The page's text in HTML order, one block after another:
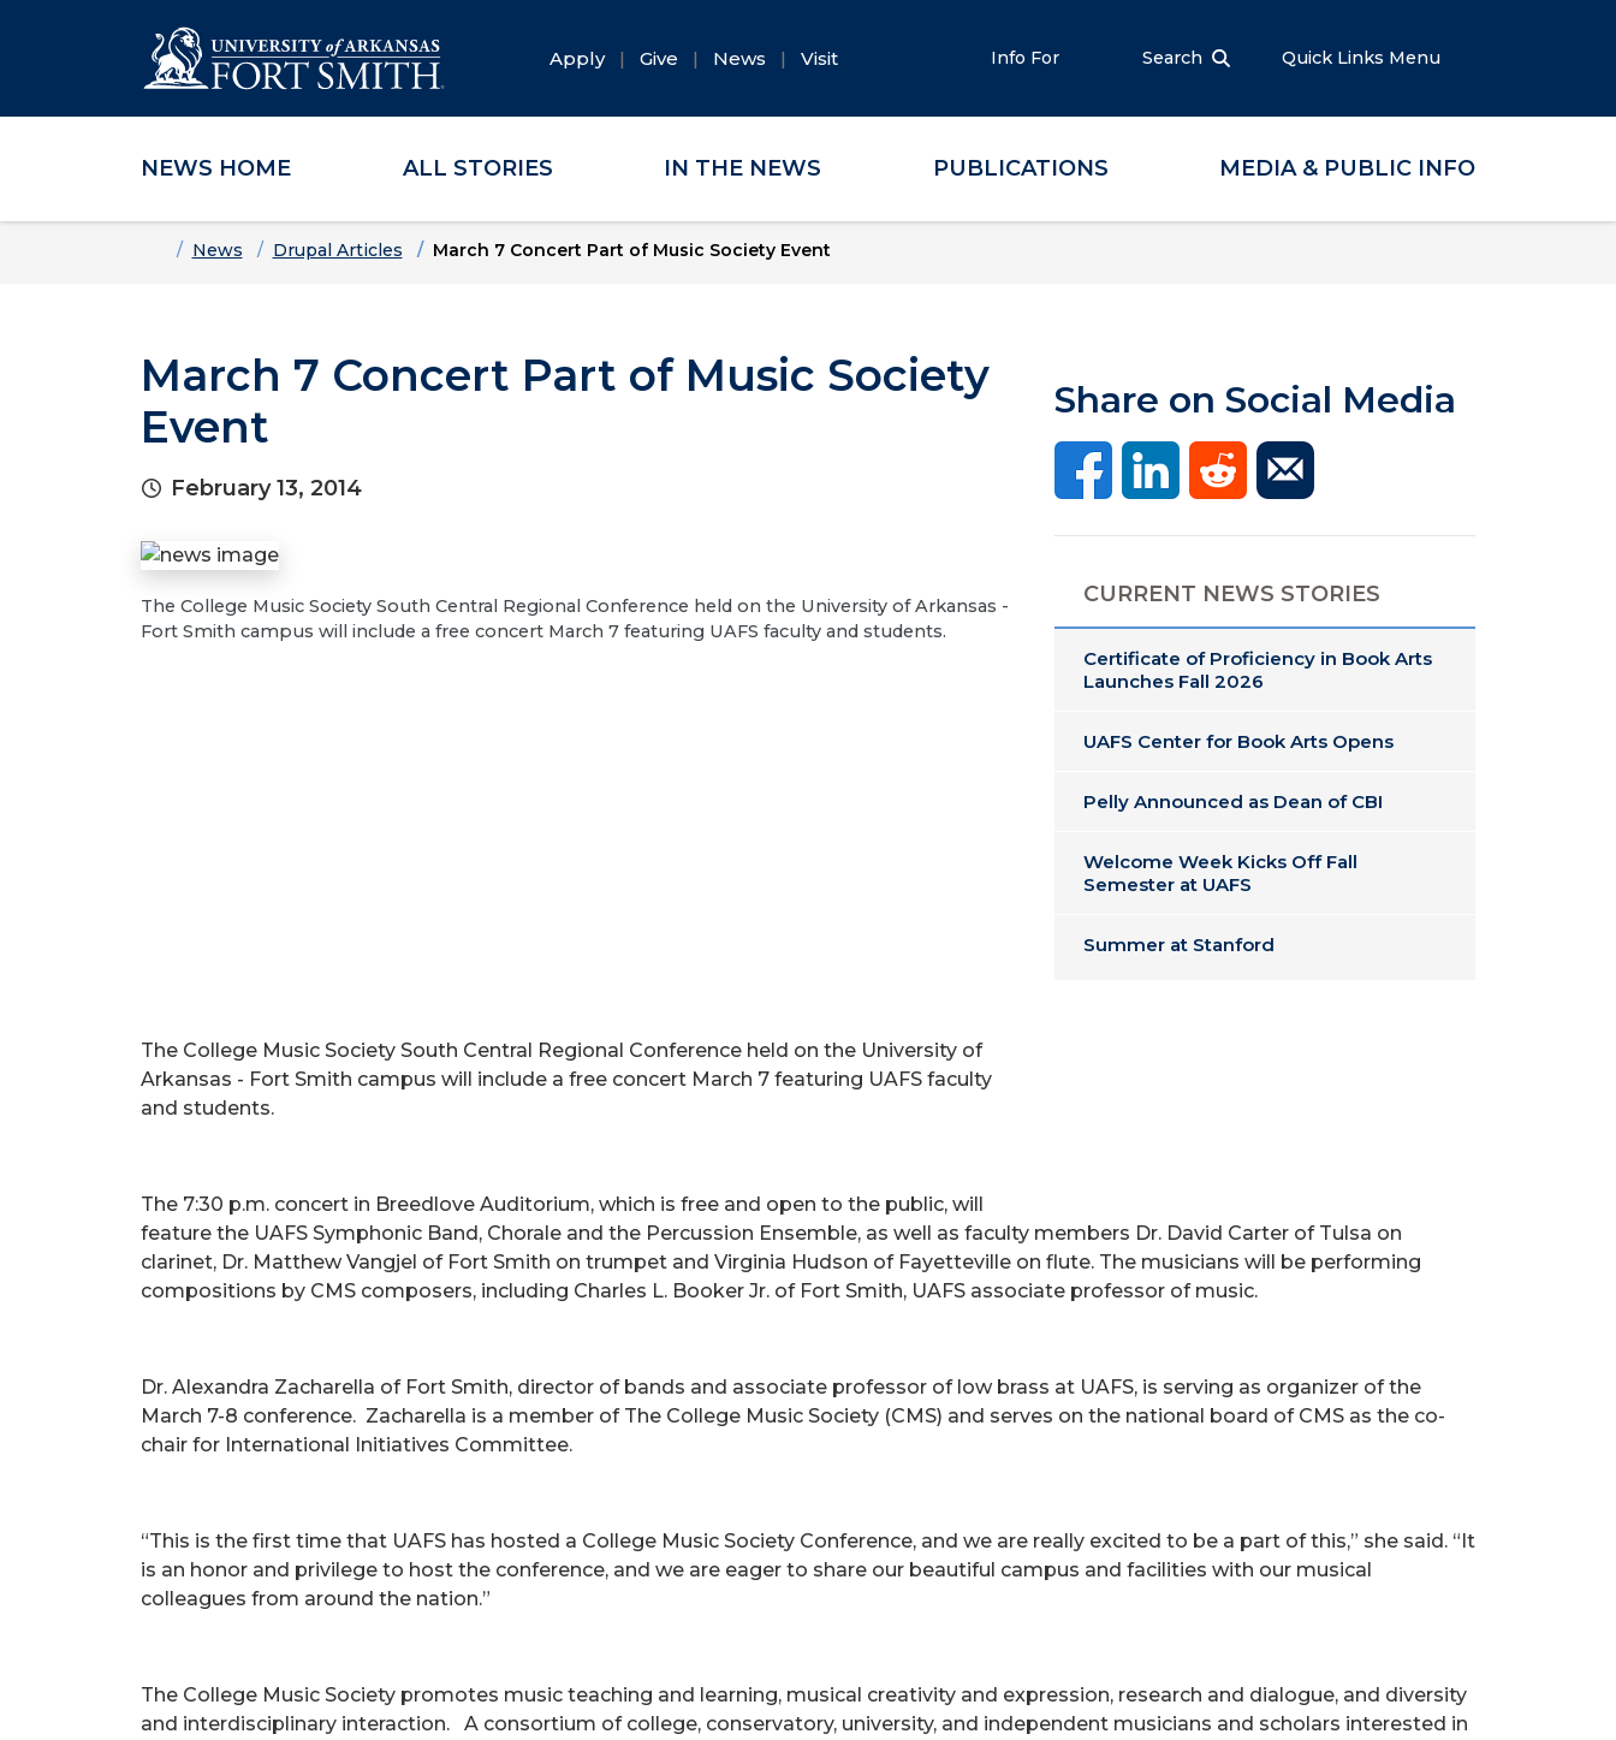
Skip to main content
Skip to main navigation
Skip to footer content
Apply Give News Visit Info For Search Quick Links Menu
NEWS HOME ALL STORIES IN THE NEWS PUBLICATIONS MEDIA & PUBLIC INFO
HomeNews Drupal Articles March 7 Concert Part of Music Society Event
March 7 Concert Part of Music Society
Event
February 13, 2014
The College Music Society South Central Regional Conference held on the University of Arkansas -
Fort Smith campus will include a free concert March 7 featuring UAFS faculty and students.
Share on Social Media
CURRENT NEWS STORIES
Certificate of Proficiency in Book Arts
Launches Fall 2026
UAFS Center for Book Arts Opens
Pelly Announced as Dean of CBI
Welcome Week Kicks Off Fall
Semester at UAFS
Summer at Stanford
The College Music Society South Central Regional Conference held on the University of
Arkansas - Fort Smith campus will include a free concert March 7 featuring UAFS faculty
and students.
The 7:30 p.m. concert in Breedlove Auditorium, which is free and open to the public, will
feature the UAFS Symphonic Band, Chorale and the Percussion Ensemble, as well as faculty members Dr. David Carter of Tulsa on
clarinet, Dr. Matthew Vangjel of Fort Smith on trumpet and Virginia Hudson of Fayetteville on flute. The musicians will be performing
compositions by CMS composers, including Charles L. Booker Jr. of Fort Smith, UAFS associate professor of music.
Dr. Alexandra Zacharella of Fort Smith, director of bands and associate professor of low brass at UAFS, is serving as organizer of the
March 7-8 conference. Zacharella is a member of The College Music Society (CMS) and serves on the national board of CMS as the co-
chair for International Initiatives Committee.
“This is the first time that UAFS has hosted a College Music Society Conference, and we are really excited to be a part of this,” she said. “It
is an honor and privilege to host the conference, and we are eager to share our beautiful campus and facilities with our musical
colleagues from around the nation.”
The College Music Society promotes music teaching and learning, musical creativity and expression, research and dialogue, and diversity
and interdisciplinary interaction. A consortium of college, conservatory, university, and independent musicians and scholars interested in